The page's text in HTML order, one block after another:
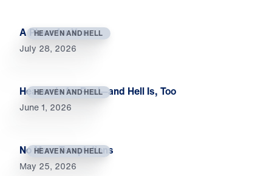
HEAVEN AND HELL
A Place for You
July 28, 2026
HEAVEN AND HELL
Heaven Is for Real—and Hell Is, Too
June 1, 2026
HEAVEN AND HELL
No More Temptations
May 25, 2026